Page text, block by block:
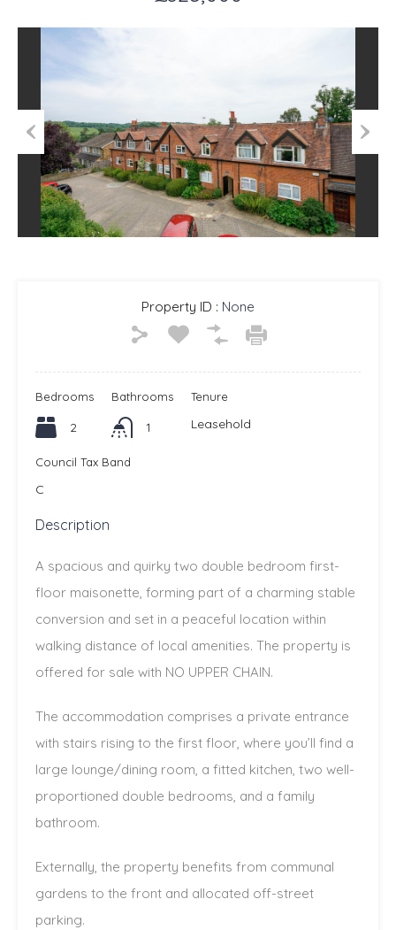
Previous Next
Property ID : None
Bedrooms
2
Bathrooms
1
Tenure
Leasehold
Council Tax Band
C
Description
A spacious and quirky two double bedroom first-
floor maisonette, forming part of a charming stable
conversion and set in a peaceful location within
walking distance of local amenities. The property is
offered for sale with NO UPPER CHAIN.
The accommodation comprises a private entrance
with stairs rising to the first floor, where you’ll find a
large lounge/dining room, a fitted kitchen, two well-
proportioned double bedrooms, and a family
bathroom.
Externally, the property benefits from communal
gardens to the front and allocated off-street
parking.